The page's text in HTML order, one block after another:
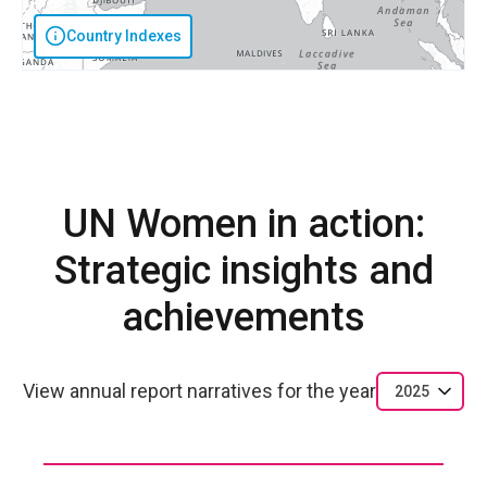
Country Indexes
UN Women in action:
Strategic insights and
achievements
View annual report narratives for the year 2025